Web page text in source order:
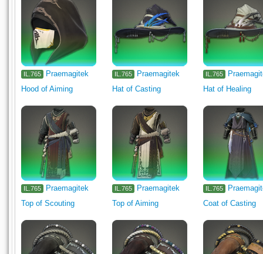
IL.765
Praemagitek
Hood of Aiming
IL.765
Praemagitek
Hat of Casting
IL.765
Hat of Healing
IL.765
Praemagitek
Top of Scouting
IL.765
Praemagitek
Top of Aiming
IL.765
Coat of Casting